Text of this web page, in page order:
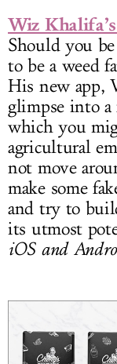
Wiz
Should you
to be a weed
His new app,
glimpse into
which you
agricultural
not move
make some
and try to
its utmost
iOS and